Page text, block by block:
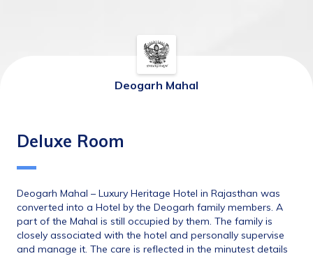
Deogarh Mahal
Deluxe Room
Deogarh Mahal – Luxury Heritage Hotel in Rajasthan was
converted into a Hotel by the Deogarh family members. A
part of the Mahal is still occupied by them. The family is
closely associated with the hotel and personally supervise
and manage it. The care is reflected in the minutest details